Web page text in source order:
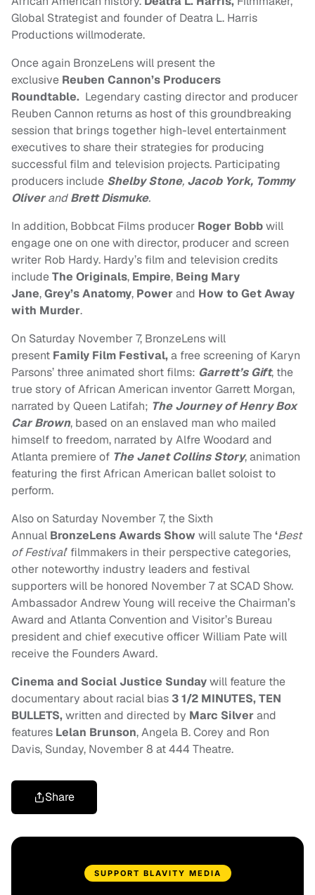
Global Strategist and founder of Deatra L. Harris
Productions willmoderate.
Once again BronzeLens will present the
exclusive Reuben Cannon’s Producers
Roundtable. Legendary casting director and producer
Reuben Cannon returns as host of this groundbreaking
session that brings together high-level entertainment
executives to share their strategies for producing
successful film and television projects. Participating
producers include Shelby Stone, Jacob York, Tommy
OliverandBrett Dismuke.
In addition, Bobbcat Films producer Roger Bobbwill
engage one on one with director, producer and screen
writer Rob Hardy. Hardy’s film and television credits
includeThe Originals, Empire, Being Mary
Jane,Grey’s Anatomy, Powerand How to Get Away
with Murder.
On Saturday November 7, BronzeLens will
present Family Film Festival,a free screening of Karyn
Parsons’ three animated short films: Garrett’s Gift, the
true story of African American inventor Garrett Morgan,
narrated by Queen Latifah; The Journey of Henry Box
Car Brown, based on an enslaved man who mailed
himself to freedom, narrated by Alfre Woodard and
Atlanta premiere of The Janet Collins Story, animation
featuring the first African American ballet soloist to
perform.
Also on Saturday November 7, the Sixth
Annual BronzeLens Awards Show will saluteThe‘Best
of Festival’ filmmakers in their perspective categories,
other noteworthy industry leaders and festival
supporters will be honored November 7at SCAD Show.
Ambassador Andrew Young will receive the Chairman’s
Award and Atlanta Convention and Visitor’s Bureau
president and chief executive officer William Pate will
receive the Founders Award.
Cinema and Social Justice Sundaywill feature the
documentary about racial bias3 1/2 MINUTES, TEN
BULLETS,written and directed by Marc Silverand
features Lelan Brunson, Angela B. Corey and Ron
Davis, Sunday, November 8 at 444 Theatre.
Share
SUPPORT BLAVITY MEDIA